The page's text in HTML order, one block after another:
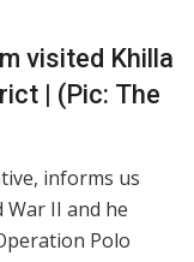
visited Khilla
| (Pic: The
informs us
II and he
Polo